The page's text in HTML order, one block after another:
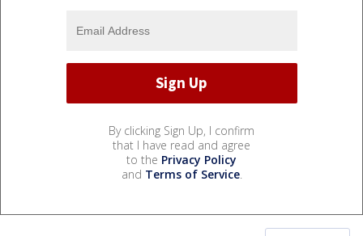
By clicking Sign Up, I confirm
that I have read and agree
to the Privacy Policy
and Terms of Service.